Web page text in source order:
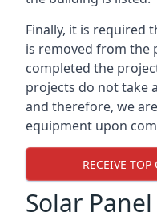
Finally, it is required
is removed from the
completed the
projects do not take
and therefore, we
equipment upon
RECEIVE
Solar